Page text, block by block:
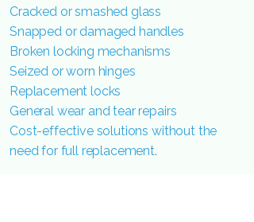
Cracked or smashed glass
Snapped or damaged handles
Broken locking mechanisms
Seized or worn hinges
Replacement locks
General wear and tear repairs
Cost-effective solutions without the
need for full replacement.